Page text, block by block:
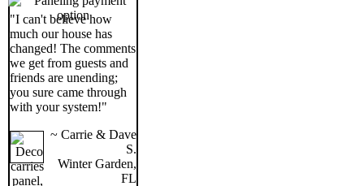
"I can't believe how
much our house has
changed! The comments
we get from guests and
friends are unending;
you sure came through
with your system!"
~ Carrie & Dave
S.
Winter Garden,
FL